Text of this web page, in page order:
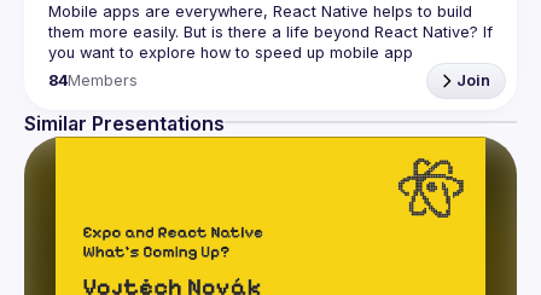
Mobile apps are everywhere, React Native helps to build
them more easily. But is there a life beyond React Native? If
you want to explore how to speed up mobile app
) you can meet core community members, share
ideas, and get inspired by them. You can be sure, that
there are enough issues to solve for everyone.
and become a
84Members Join
Similar Presentations